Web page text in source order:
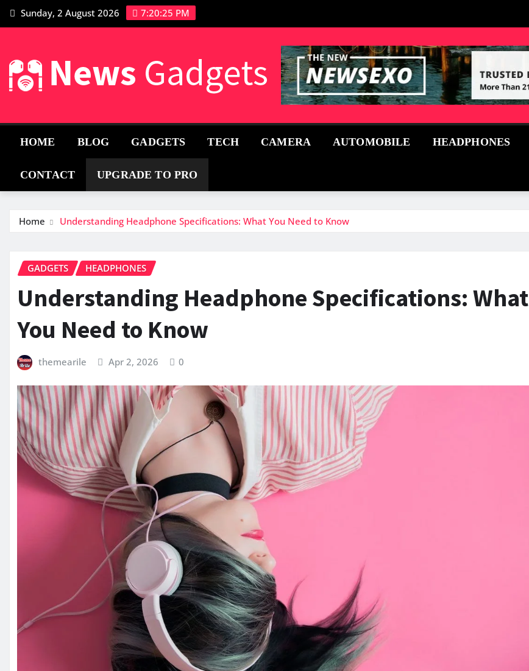
Sunday, 2 August 2026 7:20:26 PM
HOME BLOG GADGETS TECH CAMERA AUTOMOBILE HEADPHONES
CONTACT UPGRADE TO PRO
Home Understanding Headphone Specifications: What You Need to Know
GADGETS HEADPHONES
Understanding Headphone Specifications: What
You Need to Know
themearile Apr 2, 2026 0